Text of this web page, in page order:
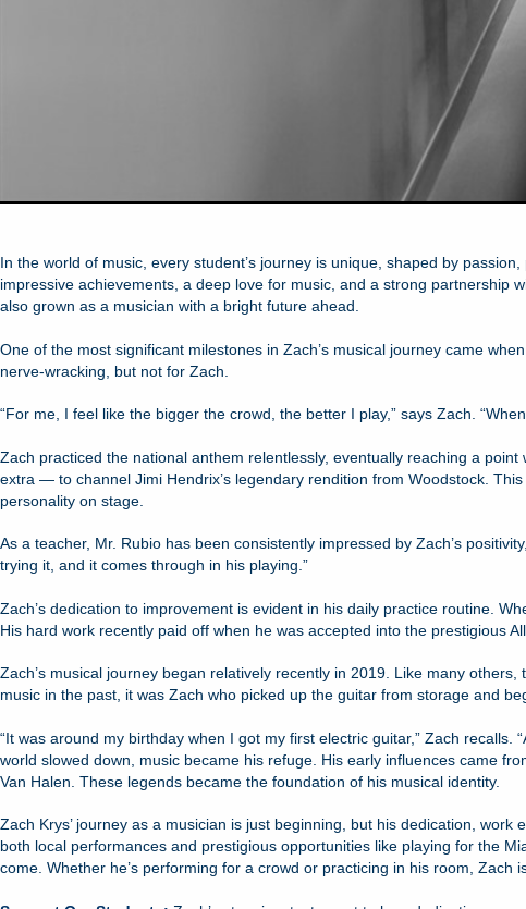
In the world of music, every student’s journey is unique, shaped by
impressive achievements, a deep love for music, and a strong partnership
also grown as a musician with a bright future ahead.
One of the most significant milestones in Zach’s musical journey came
nerve-wracking, but not for Zach.
“For me, I feel like the bigger the crowd, the better I play,” says Zach.
Zach practiced the national anthem relentlessly, eventually reaching a
extra — to channel Jimi Hendrix’s legendary rendition from Woodstock.
personality on stage.
As a teacher, Mr. Rubio has been consistently impressed by Zach’s
trying it, and it comes through in his playing.”
Zach’s dedication to improvement is evident in his daily practice routine.
His hard work recently paid off when he was accepted into the prestigious
Zach’s musical journey began relatively recently in 2019. Like many
music in the past, it was Zach who picked up the guitar from storage and
“It was around my birthday when I got my first electric guitar,” Zach
world slowed down, music became his refuge. His early influences came
Van Halen. These legends became the foundation of his musical identity.
Zach Krys’ journey as a musician is just beginning, but his dedication,
both local performances and prestigious opportunities like playing for the
come. Whether he’s performing for a crowd or practicing in his room, Zach